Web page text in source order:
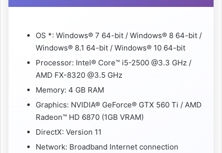
OS *: Windows® 7 64-bit / Windows® 8 64-bit /
Windows® 8.1 64-bit / Windows® 10 64-bit
Processor: Intel® Core™ i5-2500 @3.3 GHz /
AMD FX-8320 @3.5 GHz
Memory: 4 GB RAM
Graphics: NVIDIA® GeForce® GTX 560 Ti / AMD
Radeon™ HD 6870 (1GB VRAM)
DirectX: Version 11
Network: Broadband Internet connection